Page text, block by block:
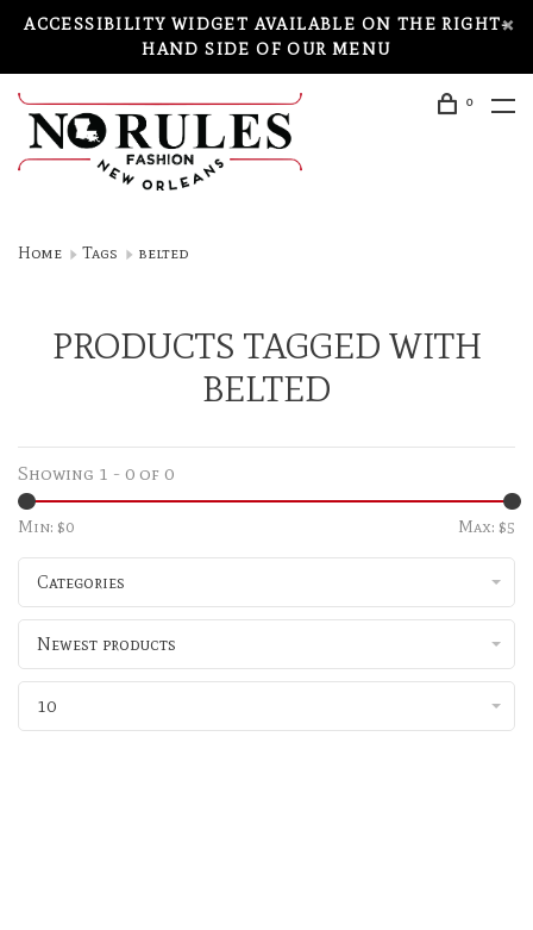
ACCESSIBILITY WIDGET AVAILABLE ON THE RIGHT-
HAND SIDE OF OUR MENU
0
Home Tags belted
PRODUCTS TAGGED WITH
BELTED
Showing 1 - 0 of 0
Min: $0 Max: $5
Categories
Newest products
10